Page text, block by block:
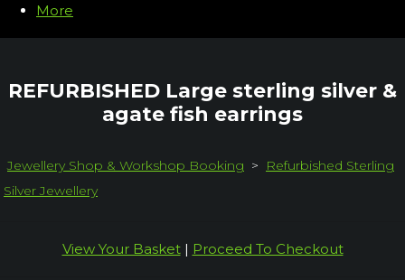
More
REFURBISHED Large sterling silver &
agate fish earrings
Jewellery Shop & Workshop Booking >
Refurbished Sterling
Silver Jewellery
View Your Basket| Proceed To Checkout